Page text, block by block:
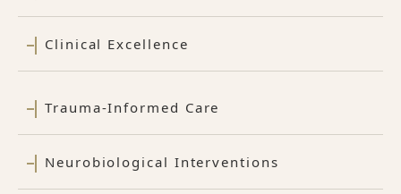
Clinical Excellence
Trauma-Informed Care
Neurobiological Interventions